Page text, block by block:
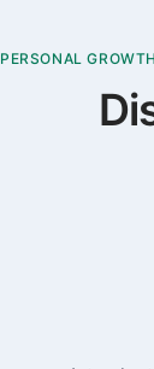
PERSONAL GROWTH